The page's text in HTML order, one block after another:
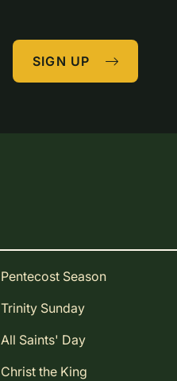
SIGN UP
Pentecost Season
Trinity Sunday
All Saints' Day
Christ the King